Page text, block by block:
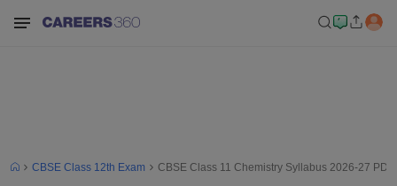
CBSE Class 12th Exam CBSE Class 11 Chemistry Syllabus 2026-27